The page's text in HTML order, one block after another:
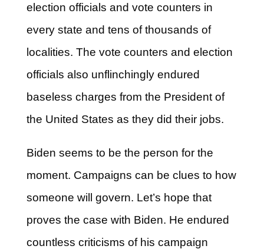
election officials and vote counters in
every state and tens of thousands of
localities. The vote counters and election
officials also unflinchingly endured
baseless charges from the President of
the United States as they did their jobs.
Biden seems to be the person for the
moment. Campaigns can be clues to how
someone will govern. Let’s hope that
proves the case with Biden. He endured
countless criticisms of his campaign